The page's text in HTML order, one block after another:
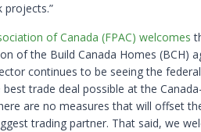
projects.”
of Canada (FPAC) welcomes
of the Build Canada Homes (BCH)
continues to be seeing the federal
trade deal possible at the
are no measures that will offset
trading partner. That said, we